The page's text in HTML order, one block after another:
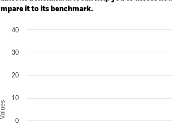
it to its benchmark.
chart with 3 data series.
chart has 1 Y axis displaying Values. Range: -30 to
Values
0
10
20
30
40